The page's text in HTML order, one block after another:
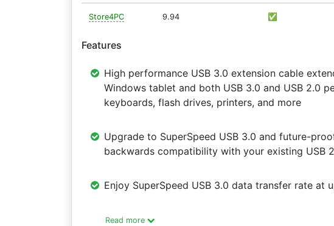
Store4PC 9.94 ✅
Features
High performance USB 3.0 extension cable
Windows tablet and both USB 3.0 and USB 2.0
keyboards, flash drives, printers, and more
Upgrade to SuperSpeed USB 3.0 and future-
backwards compatibility with your existing USB
Enjoy SuperSpeed USB 3.0 data transfer rate at
Read more